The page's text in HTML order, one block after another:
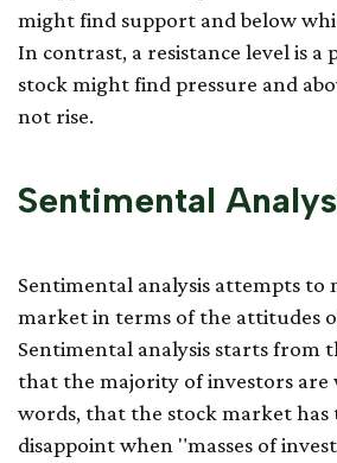
might find support and below
In contrast, a resistance level is a
stock might find pressure and
not rise.
Sentimental
Sentimental analysis attempts to
market in terms of the attitudes
Sentimental analysis starts from
that the majority of investors
words, that the stock market
disappoint when "masses of